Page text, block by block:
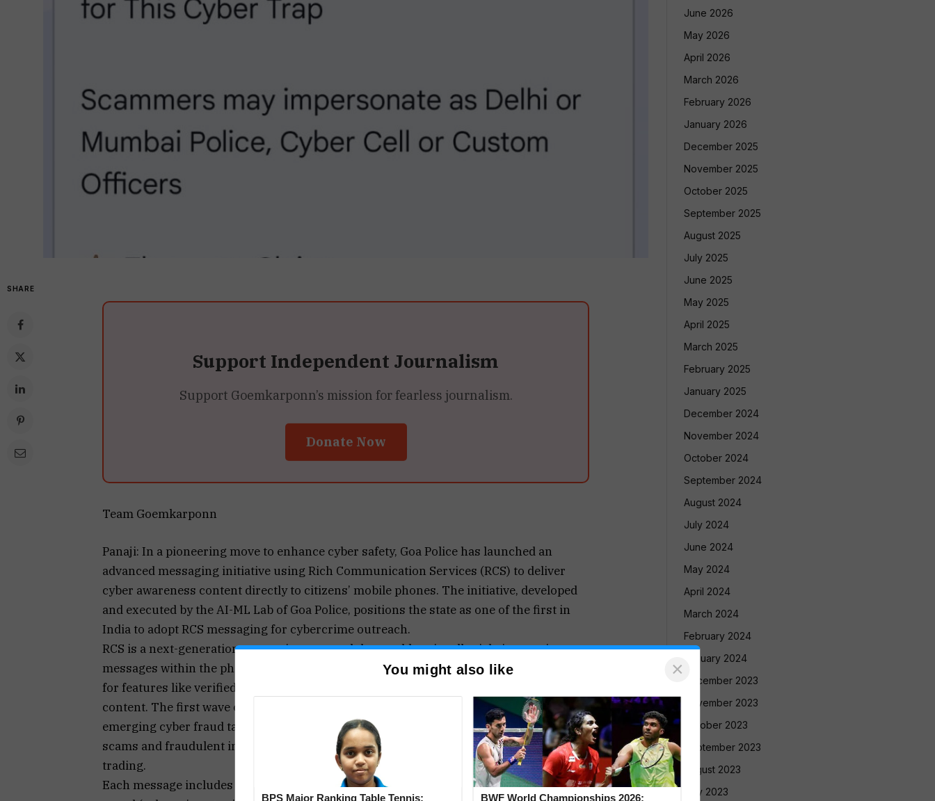
SHARE
Support Independent Journalism
Support Goemkarponn’s mission for fearless journalism.
Donate Now
Team Goemkarponn
Panaji: In a pioneering move to enhance cyber safety, Goa Police has launched an
advanced messaging initiative using Rich Communication Services (RCS) to deliver
cyber awareness content directly to citizens’ mobile phones. The initiative, developed
and executed by the AI-ML Lab of Goa Police, positions the state as one of the first in
India to adopt RCS messaging for cybercrime outreach.
RCS is a next-generation messaging protocol that enables visually rich, interactive
messages within the phone’s default messaging app. Unlike traditional SMS, RCS allows
for features like verified sender IDs, action buttons, embedded media, and branded
content. The first wave of awareness messages created by the AI-ML Lab focuses on
emerging cyber fraud tactics, including fake police video calls linked to “digital arrest”
scams and fraudulent investment platforms involving cryptocurrency and stock
trading.
Each message includes direct action buttons such as links to the national cybercrime
June 2026
May 2026
April 2026
March 2026
February 2026
January 2026
December 2025
November 2025
October 2025
September 2025
August 2025
July 2025
June 2025
May 2025
April 2025
March 2025
February 2025
January 2025
December 2024
November 2024
October 2024
September 2024
August 2024
July 2024
June 2024
May 2024
April 2024
March 2024
February 2024
January 2024
December 2023
November 2023
October 2023
September 2023
August 2023
July 2023
You might also like ×
BPS Major Ranking Table Tennis:
BWF World Championships 2026: